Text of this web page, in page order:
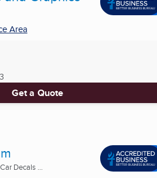
Area
Get a Quote
Decals ...